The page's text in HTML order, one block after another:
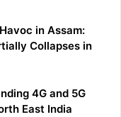
in Assam:
Collapses in
4G and 5G
East India